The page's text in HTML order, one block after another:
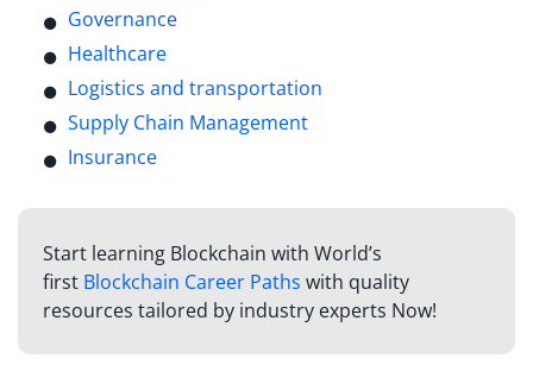
Governance
Healthcare
Logistics and transportation
Supply Chain Management
Insurance
Start learning Blockchain with World’s
first Blockchain Career Paths with quality
resources tailored by industry experts Now!